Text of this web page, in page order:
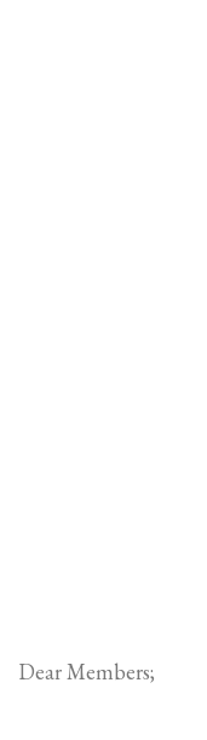
Dear Members;